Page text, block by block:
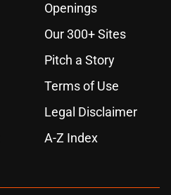
Openings
Our 300+ Sites
Pitch a Story
Terms of Use
Legal Disclaimer
A-Z Index